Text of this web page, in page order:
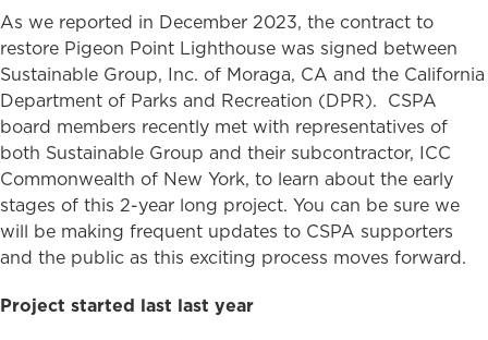
As we reported in December 2023, the contract to
restore Pigeon Point Lighthouse was signed between
Sustainable Group, Inc. of Moraga, CA and the California
Department of Parks and Recreation (DPR). CSPA
board members recently met with representatives of
both Sustainable Group and their subcontractor, ICC
Commonwealth of New York, to learn about the early
stages of this 2-year long project. You can be sure we
will be making frequent updates to CSPA supporters
and the public as this exciting process moves forward.
Project started last last year